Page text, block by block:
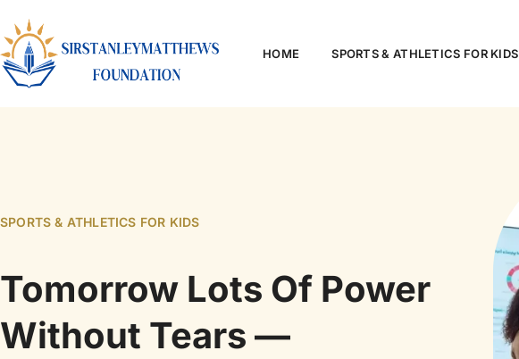
HOME SPORTS & ATHLETICS FOR KIDS
SPORTS & ATHLETICS FOR KIDS
Tomorrow Lots Of Power
Without Tears —